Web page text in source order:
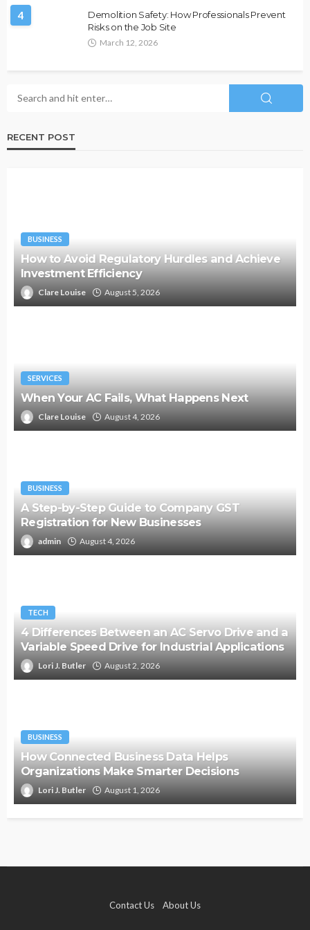
4
Demolition Safety: How Professionals Prevent
Risks on the Job Site
March 12, 2026
RECENT POST
BUSINESS
How to Avoid Regulatory Hurdles and Achieve
Investment Efficiency
Clare Louise August 5, 2026
SERVICES
When Your AC Fails, What Happens Next
Clare Louise August 4, 2026
BUSINESS
A Step-by-Step Guide to Company GST
Registration for New Businesses
admin August 4, 2026
TECH
4 Differences Between an AC Servo Drive and a
Variable Speed Drive for Industrial Applications
Lori J. Butler August 2, 2026
BUSINESS
How Connected Business Data Helps
Organizations Make Smarter Decisions
Lori J. Butler August 1, 2026
Contact Us About Us